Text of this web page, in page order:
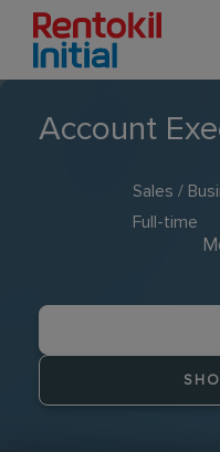
Account
Sales /
Full-time